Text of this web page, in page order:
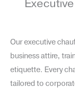
Our executive
business attire,
etiquette. Every
tailored to